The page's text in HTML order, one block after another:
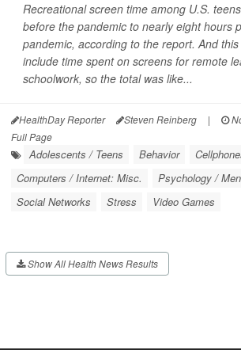
Recreational screen time among U.S.
before the pandemic to nearly eight hours
pandemic, according to the report. And
include time spent on screens for remote
schoolwork, so the total was like...
HealthDay Reporter Steven Reinberg |
Full Page
Adolescents / Teens Behavior
Computers / Internet: Misc.
Psychology /
Social Networks
Stress Video Games
Show All Health News Results